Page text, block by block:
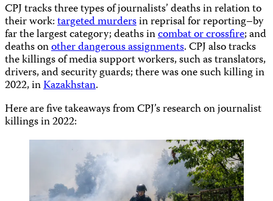
CPJ tracks three types of journalists’ deaths in relation to
their work:targeted murdersin reprisal for reporting–by
far the largest category; deaths incombat or crossfire; and
deaths onother dangerous assignments. CPJ also tracks
the killings of media support workers, such as translators,
drivers, and security guards; there was one such killing in
2022, inKazakhstan.
Here are five takeaways from CPJ’s research on journalist
killings in 2022: